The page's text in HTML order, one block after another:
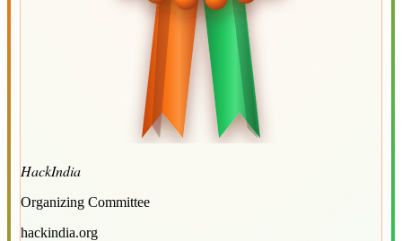
HackIndia
Organizing Committee
hackindia.org